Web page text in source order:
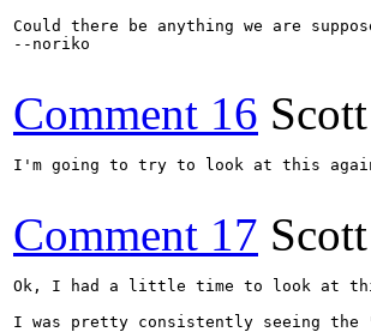
Could there be anything we are
--noriko
Comment 16
I'm going to try to look at this
Comment 17
Ok, I had a little time to look at
I was pretty consistently seeing the